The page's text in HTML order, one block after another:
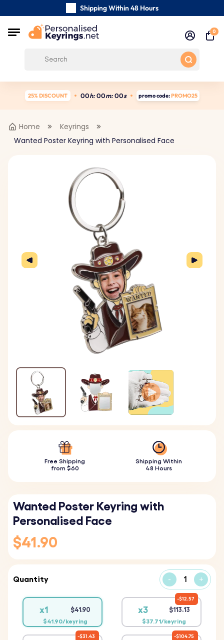
Shipping Within 48 Hours
Carefully Handmade Keyrings
Customer reviews:
0
25% DISCOUNT 00h: 00m: 00s promo code:PROMO25
Home
Keyrings
Wanted Poster Keyring with Personalised Face
Free Shipping
from $60
Shipping Within
48 Hours
Wanted Poster Keyring with
Personalised Face
$41.90
Quantity - +
x1 $41.90
$41.90/keyring
x3 $113.13
$37.71/keyring
$12.57
$31.43 $104.75